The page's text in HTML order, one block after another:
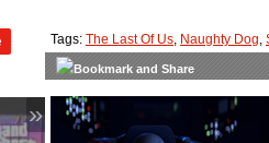
»
Tags: The Last Of Us, Naughty Dog,